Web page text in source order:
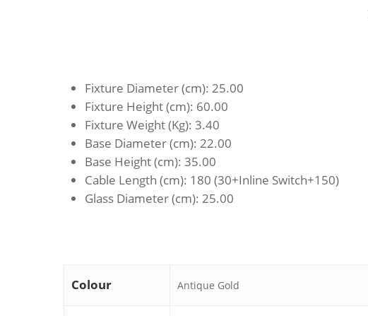
Fixture Diameter (cm): 25.00
Fixture Height (cm): 60.00
Fixture Weight (Kg): 3.40
Base Diameter (cm): 22.00
Base Height (cm): 35.00
Cable Length (cm): 180 (30+Inline Switch+150)
Glass Diameter (cm): 25.00
Colour Antique Gold